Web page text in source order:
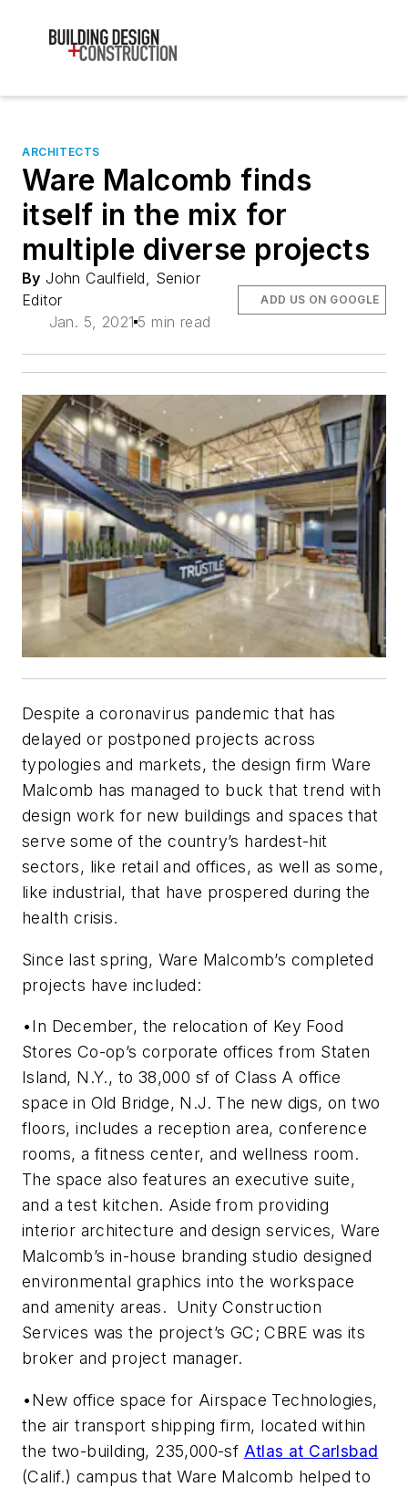
ARCHITECTS
Ware Malcomb finds
itself in the mix for
multiple diverse projects
By John Caulfield, Senior
Editor
Jan. 5, 2021 5 min read
ADD US ON GOOGLE
Despite a coronavirus pandemic that has
delayed or postponed projects across
typologies and markets, the design firm Ware
Malcomb has managed to buck that trend with
design work for new buildings and spaces that
serve some of the country’s hardest-hit
sectors, like retail and offices, as well as some,
like industrial, that have prospered during the
health crisis.
Since last spring, Ware Malcomb’s completed
projects have included:
•In December, the relocation of Key Food
Stores Co-op’s corporate offices from Staten
Island, N.Y., to 38,000 sf of Class A office
space in Old Bridge, N.J. The new digs, on two
floors, includes a reception area, conference
rooms, a fitness center, and wellness room.
The space also features an executive suite,
and a test kitchen. Aside from providing
interior architecture and design services, Ware
Malcomb’s in-house branding studio designed
environmental graphics into the workspace
and amenity areas. Unity Construction
Services was the project’s GC; CBRE was its
broker and project manager.
•New office space for Airspace Technologies,
the air transport shipping firm, located within
the two-building, 235,000-sf Atlas at Carlsbad
(Calif.) campus that Ware Malcomb helped to